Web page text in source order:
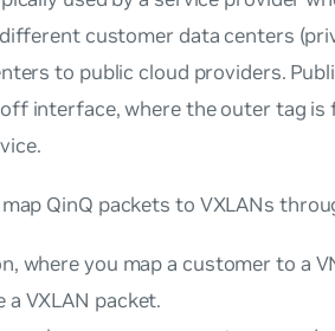
customer data centers
to public cloud providers.
interface, where the outer tag
QinQ packets to VXLANs
, where you map a customer to a
a VXLAN packet.